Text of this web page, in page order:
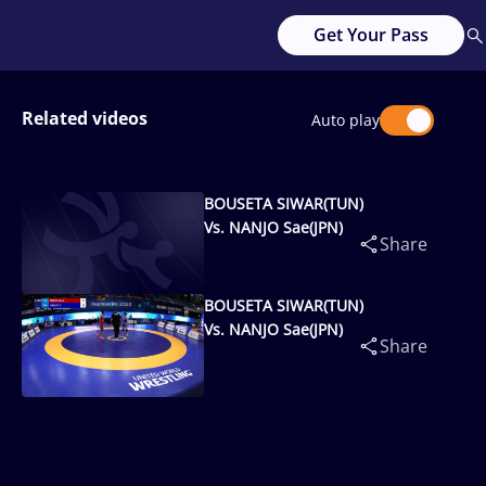
Get Your Pass
Related videos Auto play
BOUSETA SIWAR(TUN)
Vs. NANJO Sae(JPN)
Share
BOUSETA SIWAR(TUN)
Vs. NANJO Sae(JPN)
Share